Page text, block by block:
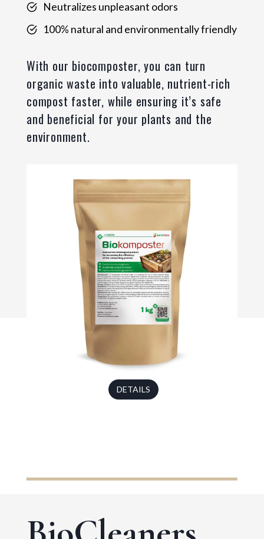
Neutralizes unpleasant odors
100% natural and environmentally friendly
With our biocomposter, you can turn
organic waste into valuable, nutrient-rich
compost faster, while ensuring it’s safe
and beneficial for your plants and the
environment.
DETAILS